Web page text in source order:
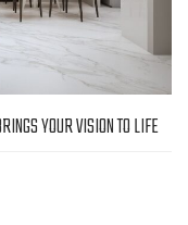
YOUR VISION TO LIFE